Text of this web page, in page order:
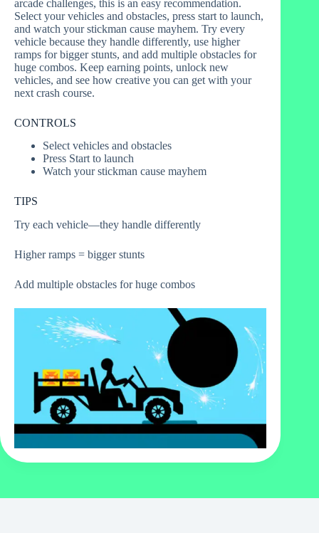
arcade challenges, this is an easy recommendation.
Select your vehicles and obstacles, press start to launch,
and watch your stickman cause mayhem. Try every
vehicle because they handle differently, use higher
ramps for bigger stunts, and add multiple obstacles for
huge combos. Keep earning points, unlock new
vehicles, and see how creative you can get with your
next crash course.
CONTROLS
Select vehicles and obstacles
Press Start to launch
Watch your stickman cause mayhem
TIPS
Try each vehicle—they handle differently
Higher ramps = bigger stunts
Add multiple obstacles for huge combos